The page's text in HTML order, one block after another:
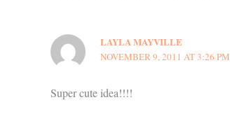
LAYLA MAYVILLE
NOVEMBER 9, 2011 AT 3:26 PM
Super cute idea!!!!